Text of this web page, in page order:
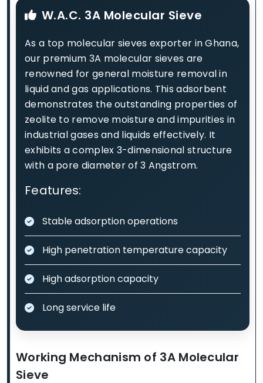
W.A.C. 3A Molecular Sieve
As a top molecular sieves exporter in Ghana,
our premium 3A molecular sieves are
renowned for general moisture removal in
liquid and gas applications. This adsorbent
demonstrates the outstanding properties of
zeolite to remove moisture and impurities in
industrial gases and liquids effectively. It
exhibits a complex 3-dimensional structure
with a pore diameter of 3 Angstrom.
Features:
Stable adsorption operations
High penetration temperature capacity
High adsorption capacity
Long service life
Working Mechanism of 3A Molecular
Sieve